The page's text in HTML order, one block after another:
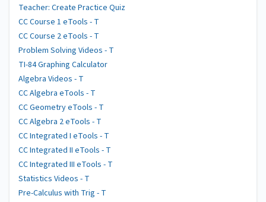
Teacher: Create Practice Quiz
CC Course 1 eTools - T
CC Course 2 eTools - T
Problem Solving Videos - T
TI-84 Graphing Calculator
Algebra Videos - T
CC Algebra eTools - T
CC Geometry eTools - T
CC Algebra 2 eTools - T
CC Integrated I eTools - T
CC Integrated II eTools - T
CC Integrated III eTools - T
Statistics Videos - T
Pre-Calculus with Trig - T